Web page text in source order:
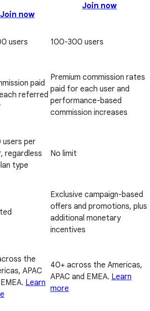
Join now
Join now
users 100-300 users
paid
referred
Premium commission rates
paid for each user and
performance-based
commission increases
users per
regardless
type
No limit
Exclusive campaign-based
offers and promotions, plus
additional monetary
incentives
the
APAC
Learn
40+ across the Americas,
APAC and EMEA. Learn
more